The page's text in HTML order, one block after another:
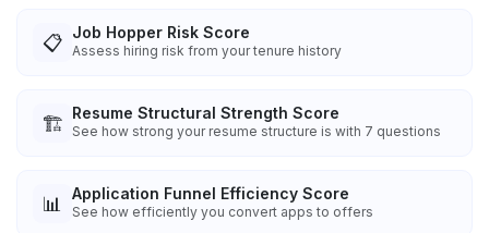
📋 Job Hopper Risk Score
Assess hiring risk from your tenure history
🏗️ Resume Structural Strength Score
See how strong your resume structure is with 7 questions
📊 Application Funnel Efficiency Score
See how efficiently you convert apps to offers